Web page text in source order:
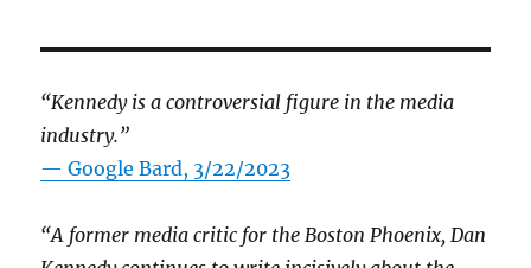
“Kennedy is a controversial figure in the media
industry.”
— Google Bard, 3/22/2023
“A former media critic for the Boston Phoenix, Dan